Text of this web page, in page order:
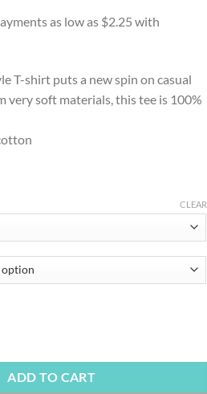
$9.00
T-shirt puts a new spin on casual
very soft materials, this tee is 100%
CLEAR
ADD TO CART